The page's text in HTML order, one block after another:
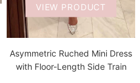
VIEW PRODUCT
Asymmetric Ruched Mini Dress
with Floor-Length Side Train